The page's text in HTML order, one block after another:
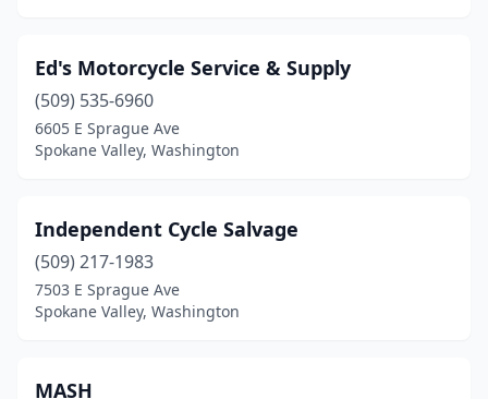
Ed's Motorcycle Service & Supply
(509) 535-6960
6605 E Sprague Ave
Spokane Valley, Washington
Independent Cycle Salvage
(509) 217-1983
7503 E Sprague Ave
Spokane Valley, Washington
MASH